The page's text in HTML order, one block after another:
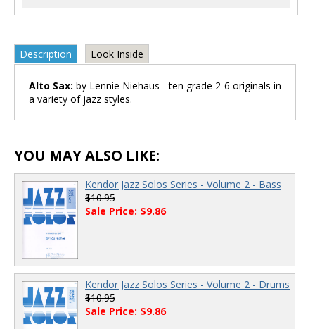
Description Look Inside
Alto Sax: by Lennie Niehaus - ten grade 2-6 originals in
a variety of jazz styles.
YOU MAY ALSO LIKE:
Kendor Jazz Solos Series - Volume 2 - Bass
$10.95
Sale Price: $9.86
Kendor Jazz Solos Series - Volume 2 - Drums
$10.95
Sale Price: $9.86